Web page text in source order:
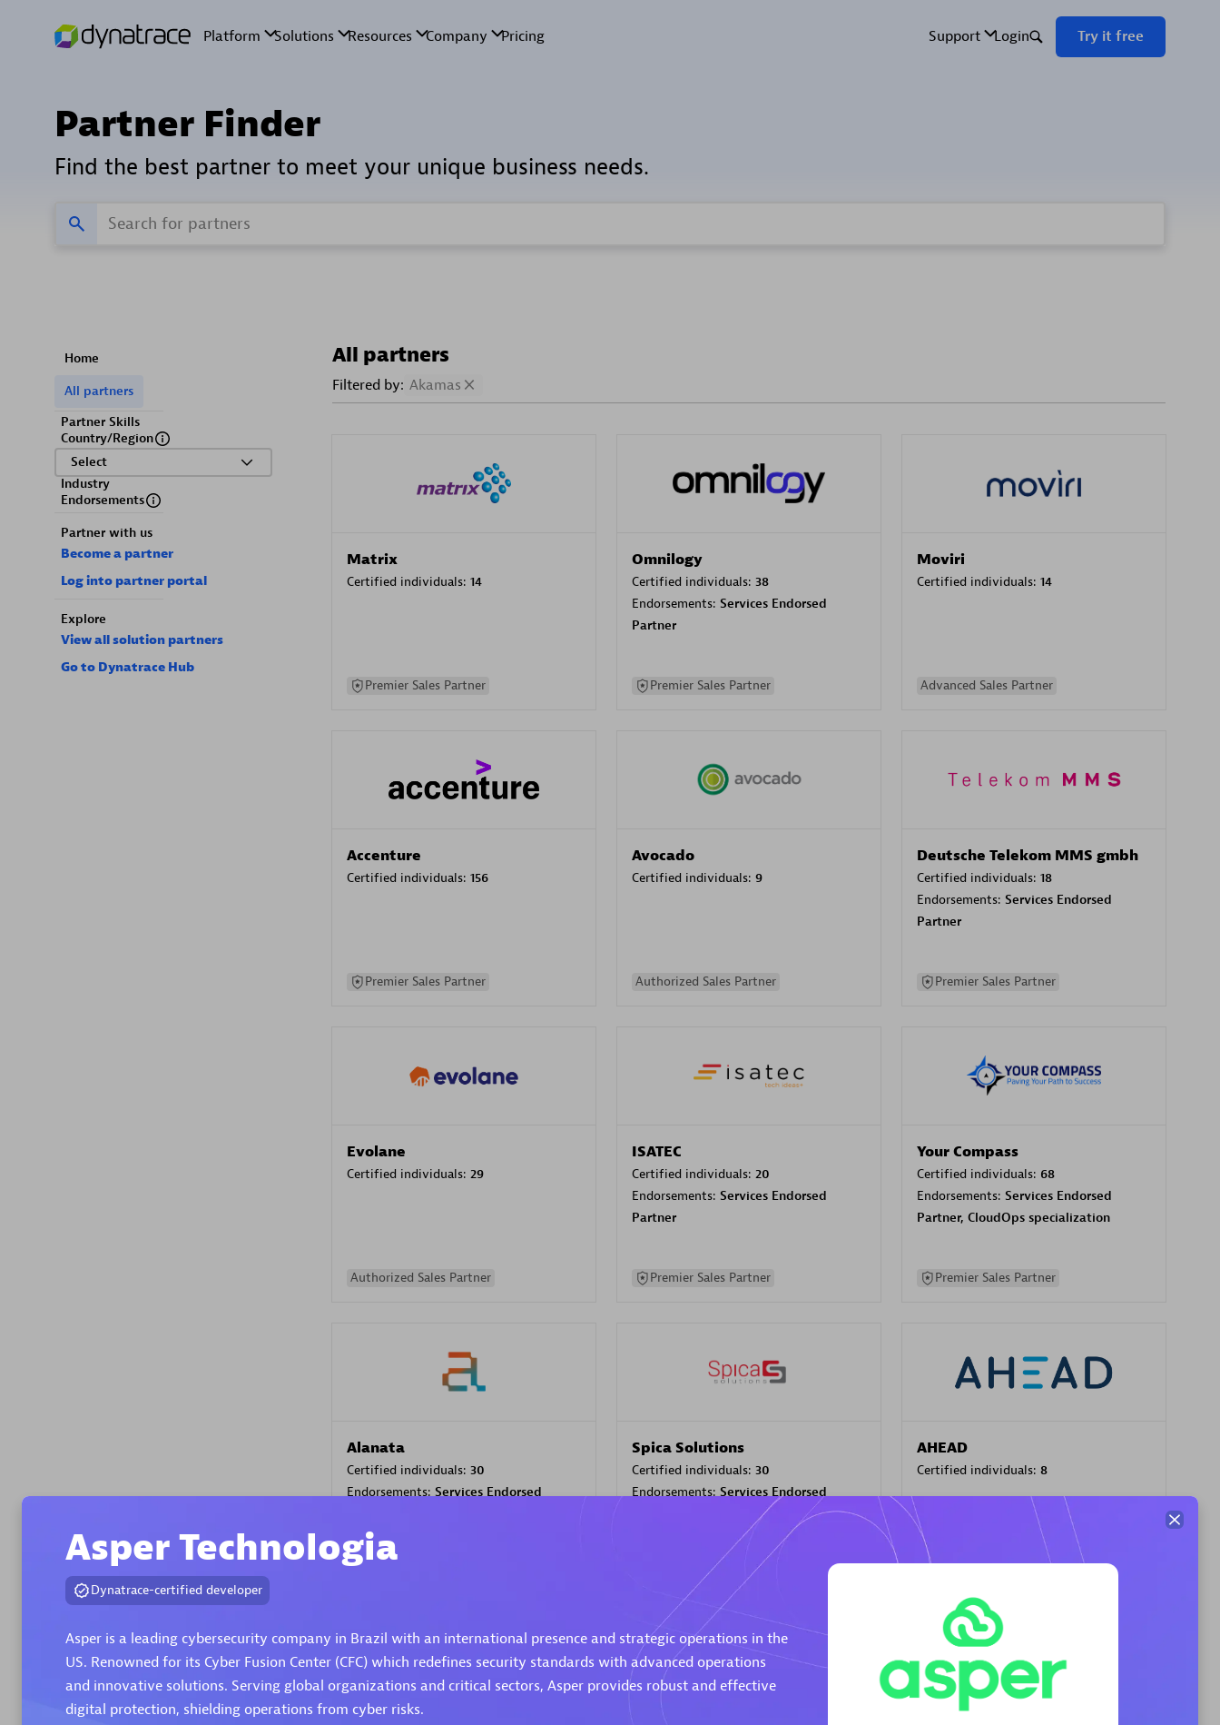
Partner Finder
Find the best partner to meet your unique business needs.
Home
All partners
Partner Skills
Country/Region
Select
Industry
Endorsements
Partner with us
Become a partner
Log into partner portal
Explore
View all solution partners
Go to Dynatrace Hub
All partners
Filtered by: Akamas
Matrix
Certified individuals: 14
Premier Sales Partner
Omnilogy
Certified individuals: 38
Endorsements: Services Endorsed
Partner
Premier Sales Partner
Moviri
Certified individuals: 14
Advanced Sales Partner
Accenture
Certified individuals: 156
Premier Sales Partner
Avocado
Certified individuals: 9
Authorized Sales Partner
Deutsche Telekom MMS gmbh
Certified individuals: 18
Endorsements: Services Endorsed
Partner
Premier Sales Partner
Evolane
Certified individuals: 29
Authorized Sales Partner
ISATEC
Certified individuals: 20
Endorsements: Services Endorsed
Partner
Premier Sales Partner
Your Compass
Certified individuals: 68
Endorsements: Services Endorsed
Partner, CloudOps specialization
Premier Sales Partner
Alanata
Certified individuals: 30
Endorsements: Services Endorsed
Spica Solutions
Certified individuals: 30
Endorsements: Services Endorsed
Authorized Sales Partner
AHEAD
Certified individuals: 8
Asper Technologia
Dynatrace-certified developer
Asper is a leading cybersecurity company in Brazil with an international presence and strategic operations in the
US. Renowned for its Cyber Fusion Center (CFC) which redefines security standards with advanced operations
and innovative solutions. Serving global organizations and critical sectors, Asper provides robust and effective
digital protection, shielding operations from cyber risks.